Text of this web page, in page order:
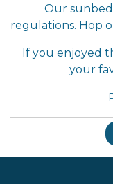
Our
regulations. Hop
If you enjoyed
your